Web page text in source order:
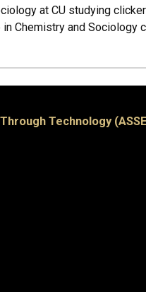
at CU studying
Chemistry and Sociology
Technology